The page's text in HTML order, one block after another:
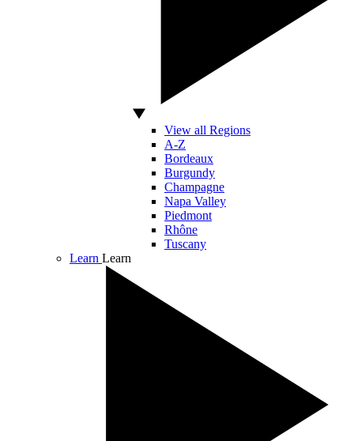
View all Regions
A-Z
Bordeaux
Burgundy
Champagne
Napa Valley
Piedmont
Rhône
Tuscany
Learn Learn